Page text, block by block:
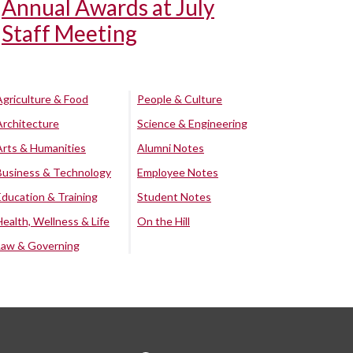
Annual Awards at July
Staff Meeting
& Food
& Humanities
& Technology
& Training
Wellness & Life
& Governing
People & Culture
Science & Engineering
Alumni Notes
Employee Notes
Student Notes
On the Hill